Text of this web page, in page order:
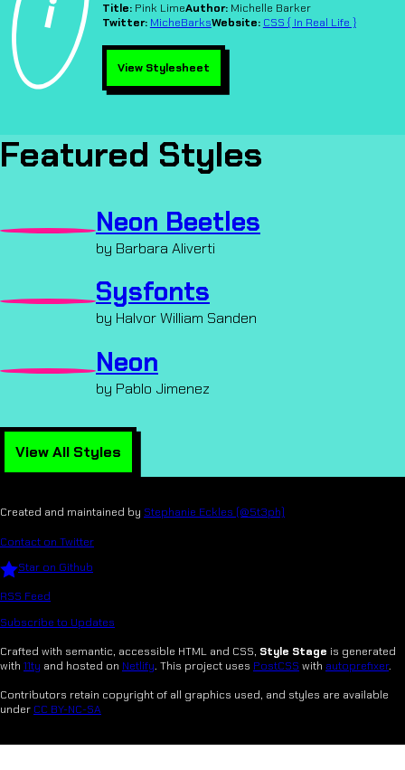
Title: Pink LimeAuthor: Michelle Barker
Twitter: MicheBarksWebsite: CSS { In Real Life }
View Stylesheet
Featured Styles
Neon Beetles
by Barbara Aliverti
Sysfonts
by Halvor William Sanden
Neon
by Pablo Jimenez
View All Styles
Created and maintained by Stephanie Eckles (@5t3ph)
Contact on Twitter
Star on Github
RSS Feed
Subscribe to Updates
Crafted with semantic, accessible HTML and CSS, Style Stage is generated
with 11ty and hosted on Netlify. This project uses PostCSS with autoprefixer.
Contributors retain copyright of all graphics used, and styles are available
under CC BY-NC-SA